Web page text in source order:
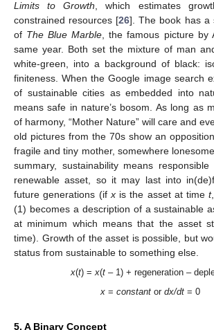
Limits to Growth , which estimates
constrained resources [26]. The book has a
of The Blue Marble , the famous picture
same year. Both set the mixture of man
white-green, into a background of black:
finiteness. When the Google image search
of sustainable cities as embedded into
means safe in nature’s bosom. As long as
of harmony, “Mother Nature” will care and
old pictures from the 70s show an
fragile and tiny mother, somewhere
summary, sustainability means
renewable asset, so it may last into
future generations (if xis the asset at timet
(1) becomes a description of a sustainable
at minimum which means that the asset
time). Growth of the asset is possible, but
status from sustainable to something else.
x(t) = x(t– 1) + regeneration –
x= constantor dx/dt= 0
5. A Binary Concept